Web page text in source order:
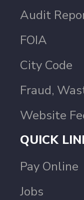
Audit
FOIA
City Code
Fraud,
Website
QUICK
Pay Online
Jobs